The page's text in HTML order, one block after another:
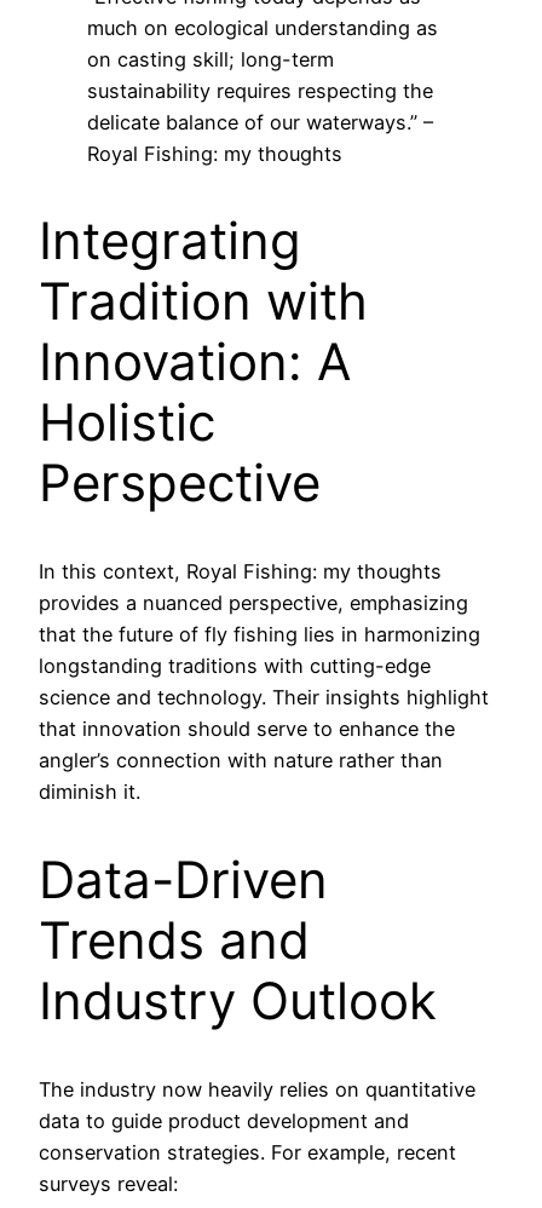
much on ecological understanding as
on casting skill; long-term
sustainability requires respecting the
delicate balance of our waterways.” –
Royal Fishing: my thoughts
Integrating
Tradition with
Innovation: A
Holistic
Perspective
In this context, Royal Fishing: my thoughts
provides a nuanced perspective, emphasizing
that the future of fly fishing lies in harmonizing
longstanding traditions with cutting-edge
science and technology. Their insights highlight
that innovation should serve to enhance the
angler’s connection with nature rather than
diminish it.
Data-Driven
Trends and
Industry Outlook
The industry now heavily relies on quantitative
data to guide product development and
conservation strategies. For example, recent
surveys reveal: